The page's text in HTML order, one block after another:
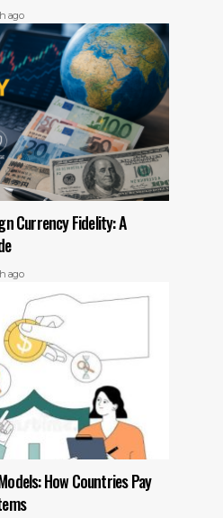
ago
Currency Fidelity: A
ago
How Countries Pay